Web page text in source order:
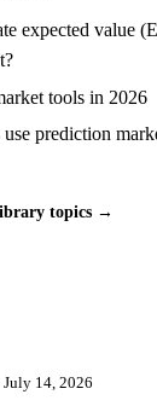
expected value
tools in 2026
prediction
topics →
14, 2026